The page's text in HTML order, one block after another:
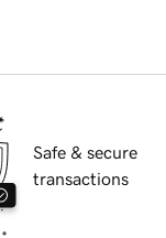
Safe & secure
transactions